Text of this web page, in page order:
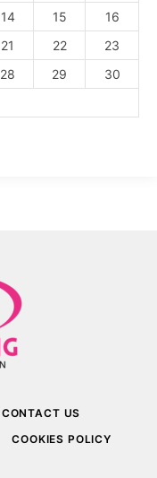
14 15
16
21 22
23
28 29
30
CONTACT US
COOKIES POLICY